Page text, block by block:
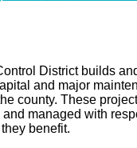
District builds
and major
county. These
managed with
benefit.